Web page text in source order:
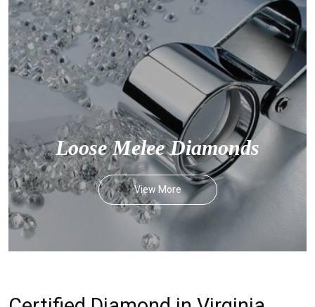
Loose Melee Diamonds
View More